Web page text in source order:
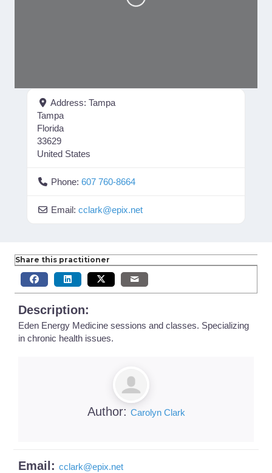
Address: Tampa
Tampa
Florida
33629
United States
Phone: 607 760-8664
Email: cclark@epix.net
Share this practitioner
Description:
Eden Energy Medicine sessions and classes. Specializing
in chronic health issues.
Author: Carolyn Clark
Email: cclark@epix.net